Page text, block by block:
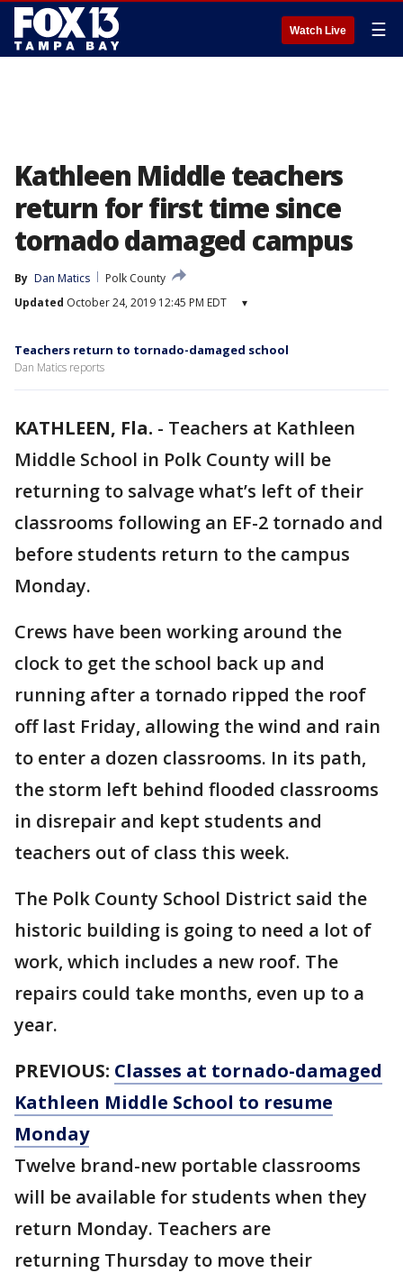
Watch Live ☰
Kathleen Middle teachers
return for first time since
tornado damaged campus
By Dan Matics
Polk County
Updated October 24, 2019 12:45 PM EDT ▾
Teachers return to tornado-damaged school
Dan Matics reports
KATHLEEN, Fla. - Teachers at Kathleen
Middle School in Polk County will be
returning to salvage what’s left of their
classrooms following an EF-2 tornado and
before students return to the campus
Monday.
Crews have been working around the
clock to get the school back up and
running after a tornado ripped the roof
off last Friday, allowing the wind and rain
to enter a dozen classrooms. In its path,
the storm left behind flooded classrooms
in disrepair and kept students and
teachers out of class this week.
The Polk County School District said the
historic building is going to need a lot of
work, which includes a new roof. The
repairs could take months, even up to a
year.
PREVIOUS: Classes at tornado-damaged
Kathleen Middle School to resume
Monday
Twelve brand-new portable classrooms
will be available for students when they
return Monday. Teachers are
returning Thursday to move their